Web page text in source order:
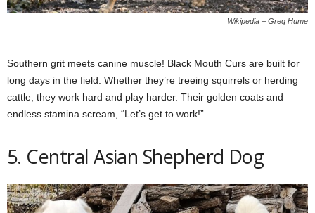
Wikipedia – Greg Hume
Southern grit meets canine muscle! Black Mouth Curs are built for
long days in the field. Whether they’re treeing squirrels or herding
cattle, they work hard and play harder. Their golden coats and
endless stamina scream, “Let’s get to work!”
5. Central Asian Shepherd Dog